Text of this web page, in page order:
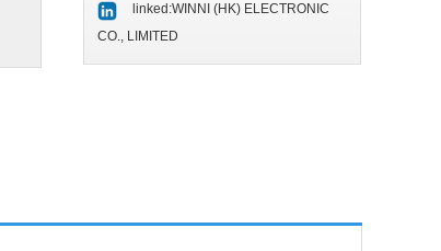
linked:WINNI (HK) ELECTRONIC
CO., LIMITED